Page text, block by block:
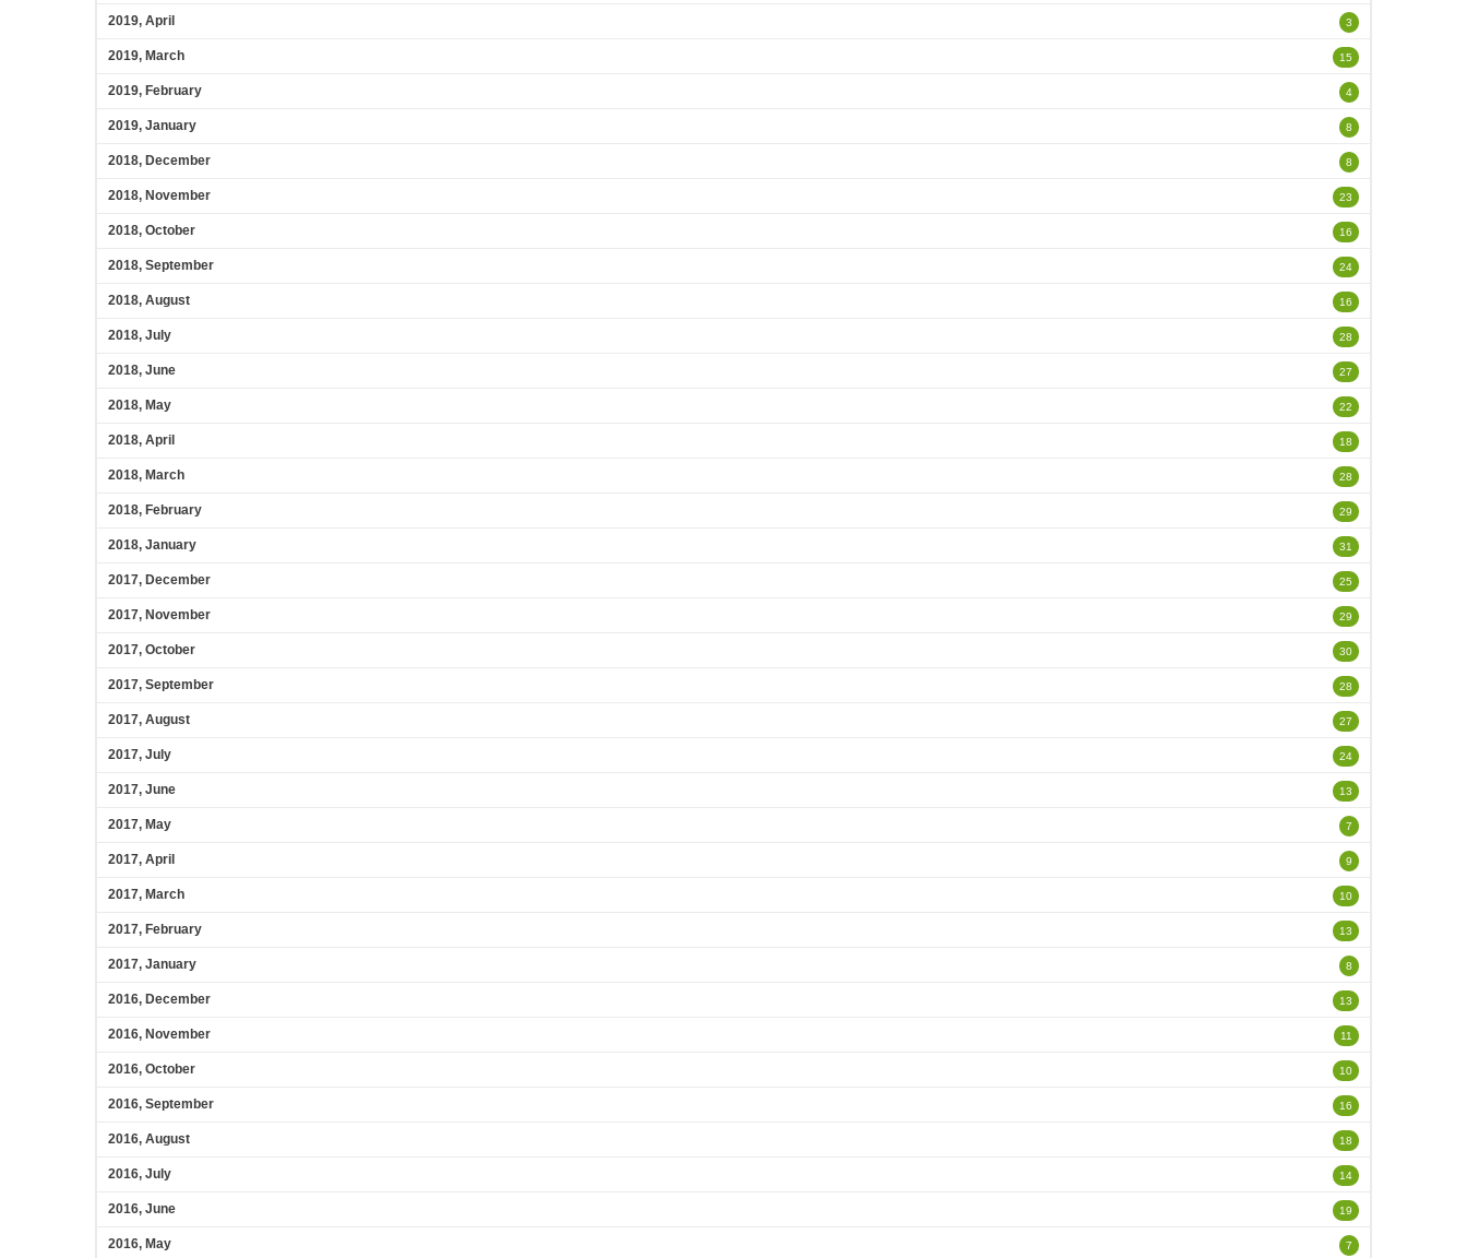
2019, April 3
2019, March 15
2019, February 4
2019, January 8
2018, December 8
2018, November 23
2018, October 16
2018, September 24
2018, August 16
2018, July 28
2018, June 27
2018, May 22
2018, April 18
2018, March 28
2018, February 29
2018, January 31
2017, December 25
2017, November 29
2017, October 30
2017, September 28
2017, August 27
2017, July 24
2017, June 13
2017, May 7
2017, April 9
2017, March 10
2017, February 13
2017, January 8
2016, December 13
2016, November 11
2016, October 10
2016, September 16
2016, August 18
2016, July 14
2016, June 19
2016, May 7